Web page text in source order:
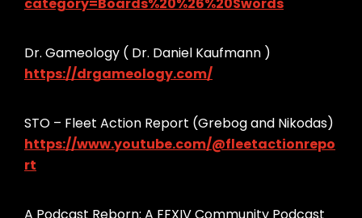
category=Boards%20%26%20Swords
Dr. Gameology ( Dr. Daniel Kaufmann )
https://drgameology.com/
STO – Fleet Action Report (Grebog and Nikodas)
https://www.youtube.com/@fleetactionrepo
rt